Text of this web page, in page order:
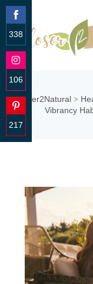
Closer2Natural >
Vibrancy
338
Share
on
106
Share
on
217
Share